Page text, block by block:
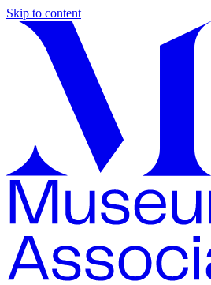
Skip to content